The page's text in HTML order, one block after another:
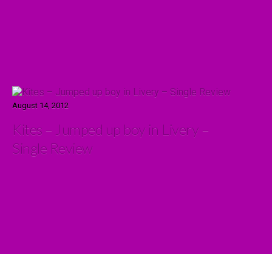
August 14, 2012
Kites – Jumped up boy in Livery –
Single Review